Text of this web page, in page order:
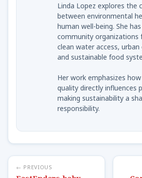
Linda Lopez explores the
between environmental
human well-being. She
community organizations
clean water access, urban
and sustainable food
Her work emphasizes
quality directly influences
making sustainability a
responsibility.
← PREVIOUS